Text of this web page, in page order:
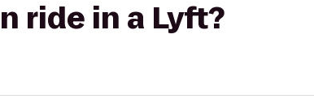
ride in a Lyft?